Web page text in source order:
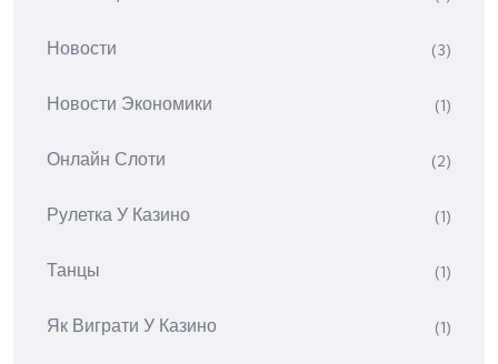
Новости (3)
Новости Экономики (1)
Онлайн Слоти (2)
Рулетка У Казино (1)
Танцы (1)
Як Виграти У Казино (1)